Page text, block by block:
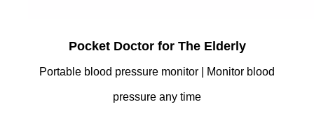
Pocket Doctor for The Elderly
Portable blood pressure monitor | Monitor blood
pressure any time